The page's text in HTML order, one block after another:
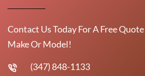
Contact Us Today For A Free
Make Or Model!
(347) 848-1133